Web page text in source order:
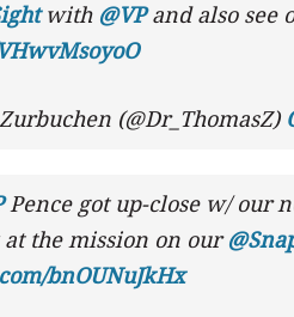
with @VPand also see
(@Dr_ThomasZ)
Pence got up-close w/ our
the mission on our
bnOUNuJkHx